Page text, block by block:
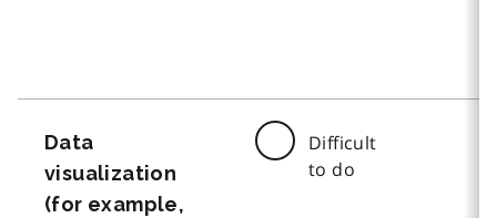
Data
visualization
(for example,
Difficult
to do